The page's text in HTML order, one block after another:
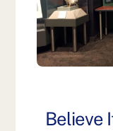
Believe